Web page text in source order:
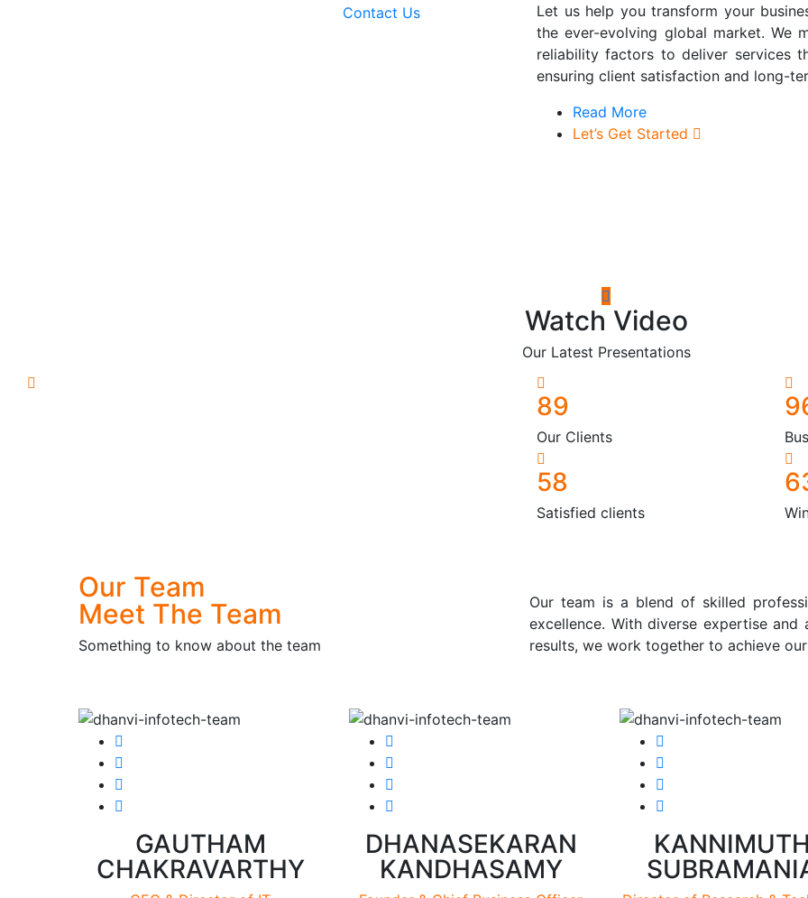
Contact Us
Let us help you transform your
the ever-evolving global market. We
reliability factors to deliver services
ensuring client satisfaction and long-
Read More
Let’s Get Started
Watch Video
Our Latest Presentations
89
Our Clients
58
Satisfied clients
Our Team
Meet The Team
Something to know about the team
Our team is a blend of skilled
excellence. With diverse expertise
results, we work together to achieve
GAUTHAM
CHAKRAVARTHY
DHANASEKARAN
KANDHASAMY